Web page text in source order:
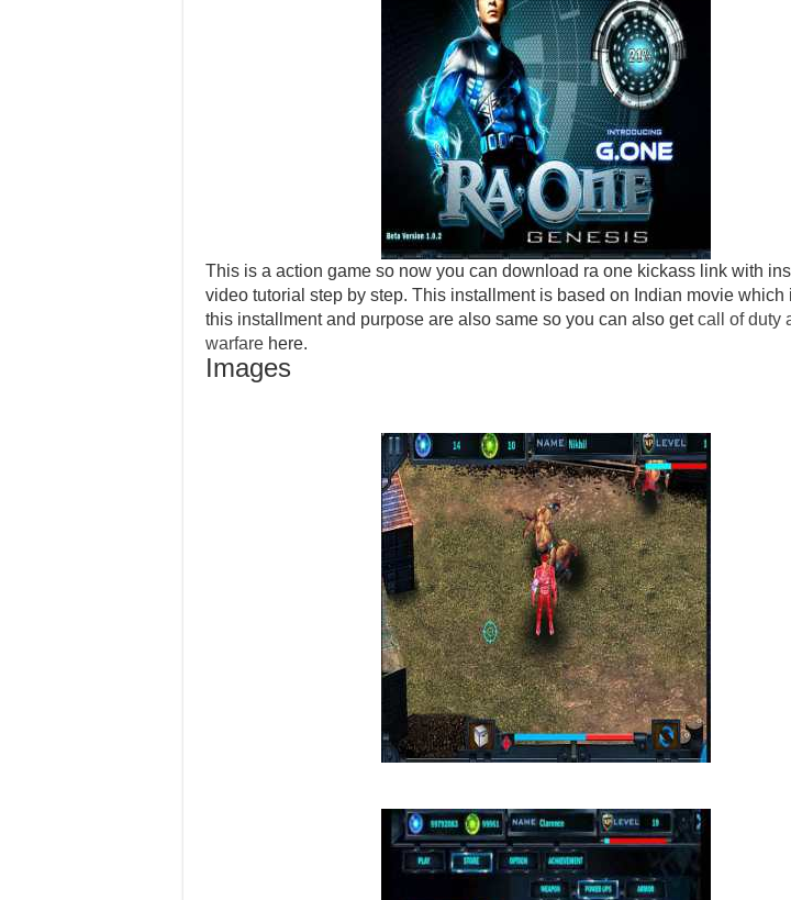
This is a action game so now you can download ra one kickass link with
video tutorial step by step. This installment is based on Indian movie which
this installment and purpose are also same so you can also getcall of duty
warfare here.
Images